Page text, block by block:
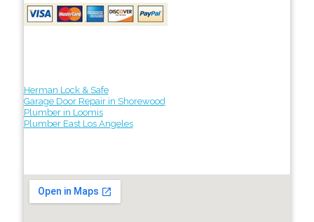
Herman Lock & Safe
Garage Door Repair in Shorewood
Plumber in Loomis
Plumber East Los Angeles